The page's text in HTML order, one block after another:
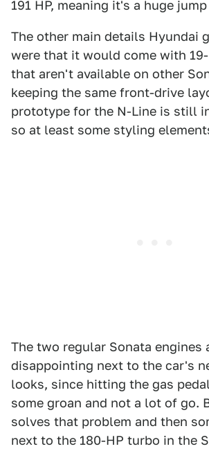
191 HP, meaning it's a huge
The other main details Hyundai
were that it would come with
that aren't available on other
keeping the same front-drive
prototype for the N-Line is still
so at least some styling
The two regular Sonata engines
disappointing next to the car's
looks, since hitting the gas
some groan and not a lot of go.
solves that problem and then
next to the 180-HP turbo in the